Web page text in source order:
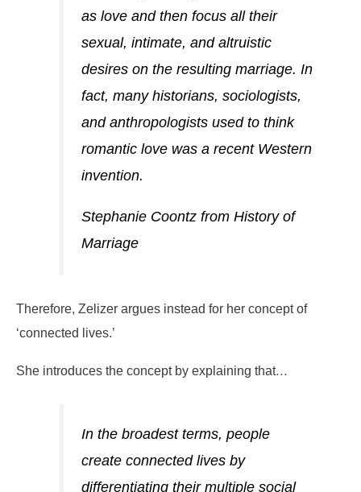
as love and then focus all their
sexual, intimate, and altruistic
desires on the resulting marriage. In
fact, many historians, sociologists,
and anthropologists used to think
romantic love was a recent Western
invention.
Stephanie Coontz from History of
Marriage
Therefore, Zelizer argues instead for her concept of
‘connected lives.’
She introduces the concept by explaining that…
In the broadest terms, people
create connected lives by
differentiating their multiple social